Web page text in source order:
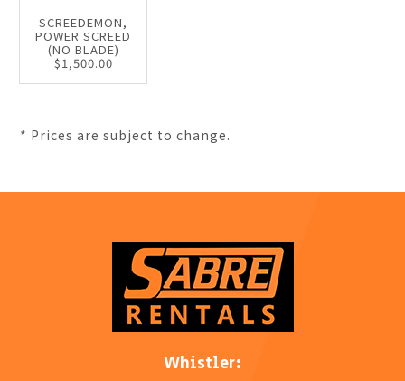
SCREEDEMON,
POWER SCREED
(NO BLADE)
$1,500.00
* Prices are subject to change.
Whistler: